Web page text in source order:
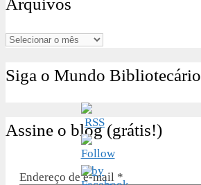
Arquivos
Siga o Mundo Bibliotecário
Assine o blog (grátis!)
Endereço de e-mail *